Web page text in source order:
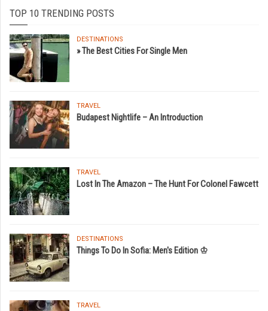
TOP 10 TRENDING POSTS
DESTINATIONS
» The Best Cities For Single Men
TRAVEL
Budapest Nightlife – An Introduction
TRAVEL
Lost In The Amazon – The Hunt For Colonel Fawcett
DESTINATIONS
Things To Do In Sofia: Men's Edition ♔
TRAVEL